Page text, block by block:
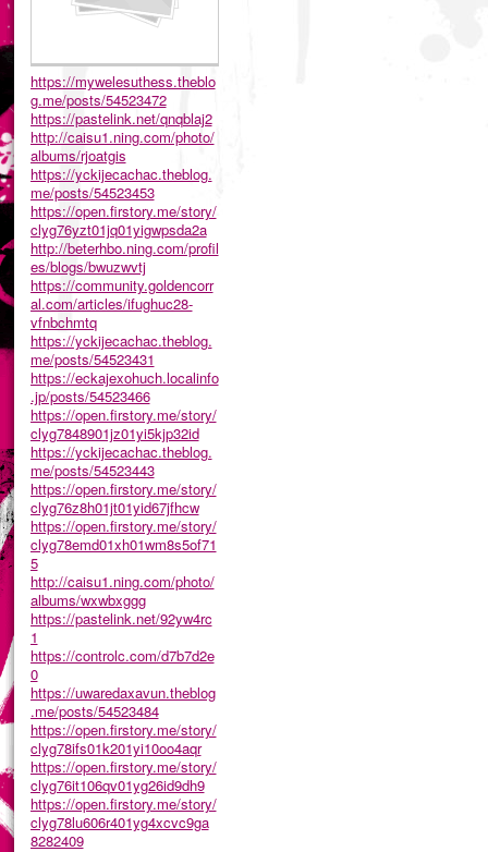
https://mywelesuthess.theblo
g.me/posts/54523472
https://pastelink.net/qnqblaj2
http://caisu1.ning.com/photo/
albums/rjoatgis
https://yckijecachac.theblog.
me/posts/54523453
https://open.firstory.me/story/
clyg76yzt01jq01yigwpsda2a
http://beterhbo.ning.com/profil
es/blogs/bwuzwvtj
https://community.goldencorr
al.com/articles/ifughuc28-
vfnbchmtq
https://yckijecachac.theblog.
me/posts/54523431
https://eckajexohuch.localinfo
.jp/posts/54523466
https://open.firstory.me/story/
clyg7848901jz01yi5kjp32id
https://yckijecachac.theblog.
me/posts/54523443
https://open.firstory.me/story/
clyg76z8h01jt01yid67jfhcw
https://open.firstory.me/story/
clyg78emd01xh01wm8s5of71
5
http://caisu1.ning.com/photo/
albums/wxwbxggg
https://pastelink.net/92yw4rc
1
https://controlc.com/d7b7d2e
0
https://uwaredaxavun.theblog
.me/posts/54523484
https://open.firstory.me/story/
clyg78ifs01k201yi10oo4aqr
https://open.firstory.me/story/
clyg76it106qv01yg26id9dh9
https://open.firstory.me/story/
clyg78lu606r401yg4xcvc9ga
8282409